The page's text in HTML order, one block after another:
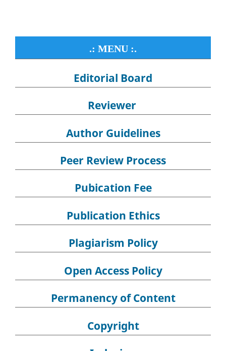
.: MENU :.
Editorial Board
Reviewer
Author Guidelines
Peer Review Process
Pubication Fee
Publication Ethics
Plagiarism Policy
Open Access Policy
Permanency of Content
Copyright